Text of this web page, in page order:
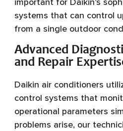
systems that can control
from a single outdoor
Advanced
and Repair
Daikin air conditioners
control systems that
operational parameters
problems arise, our